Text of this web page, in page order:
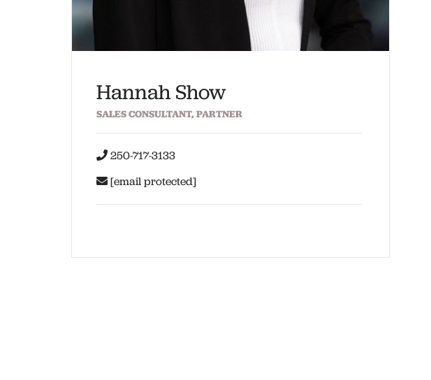
Hannah Show
SALES CONSULTANT, PARTNER
250-717-3133
[email protected]